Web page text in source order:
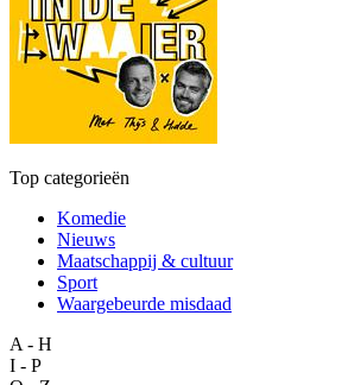
Top categorieën
Komedie
Nieuws
Maatschappij & cultuur
Sport
Waargebeurde misdaad
A - H
I - P